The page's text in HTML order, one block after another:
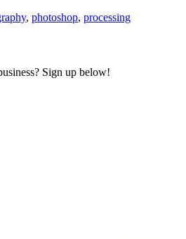
, photoshop, processing
Sign up below!